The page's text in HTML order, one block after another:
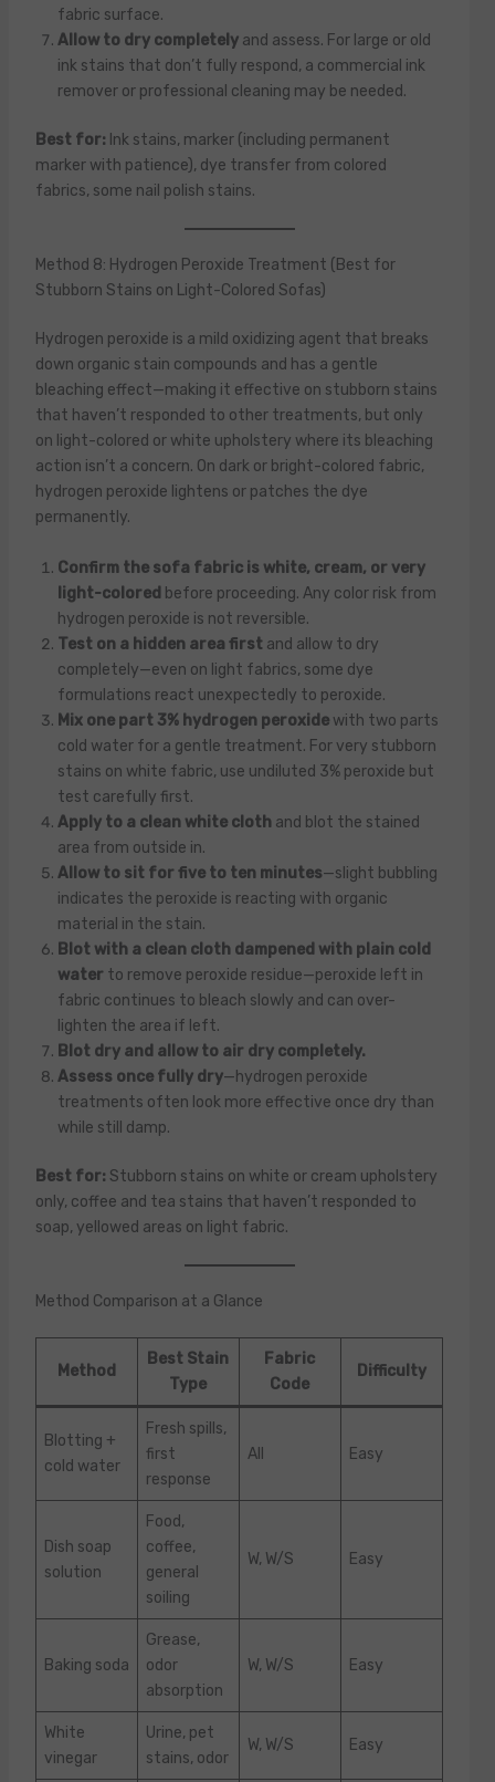
fabric surface.
Allow to dry completelyand assess. For large or old
ink stains that don’t fully respond, a commercial ink
remover or professional cleaning may be needed.
Best for: Ink stains, marker (including permanent
marker with patience), dye transfer from colored
fabrics, some nail polish stains.
Method 8: Hydrogen Peroxide Treatment (Best for
Stubborn Stains on Light-Colored Sofas)
Hydrogen peroxide is a mild oxidizing agent that breaks
down organic stain compounds and has a gentle
bleaching effect—making it effective on stubborn stains
that haven’t responded to other treatments, but only
on light-colored or white upholstery where its bleaching
action isn’t a concern. On dark or bright-colored fabric,
hydrogen peroxide lightens or patches the dye
permanently.
Confirm the sofa fabric is white, cream, or very
light-colored before proceeding. Any color risk from
hydrogen peroxide is not reversible.
Test on a hidden area firstand allow to dry
completely—even on light fabrics, some dye
formulations react unexpectedly to peroxide.
Mix one part 3% hydrogen peroxidewith two parts
cold water for a gentle treatment. For very stubborn
stains on white fabric, use undiluted 3% peroxide but
test carefully first.
Apply to a clean white clothand blot the stained
area from outside in.
Allow to sit for five to ten minutes—slight bubbling
indicates the peroxide is reacting with organic
material in the stain.
Blot with a clean cloth dampened with plain cold
waterto remove peroxide residue—peroxide left in
fabric continues to bleach slowly and can over-
lighten the area if left.
Blot dry and allow to air dry completely.
Assess once fully dry—hydrogen peroxide
treatments often look more effective once dry than
while still damp.
Best for: Stubborn stains on white or cream upholstery
only, coffee and tea stains that haven’t responded to
soap, yellowed areas on light fabric.
Method Comparison at a Glance
Method
Best Stain
Type
Fabric
Code
Difficulty
Blotting +
cold water
Fresh spills,
first
response
All Easy
Dish soap
solution
Food,
coffee,
general
soiling
W, W/S Easy
Baking soda
Grease,
odor
absorption
W, W/S Easy
White
vinegar
Urine, pet
stains, odor
W, W/S Easy